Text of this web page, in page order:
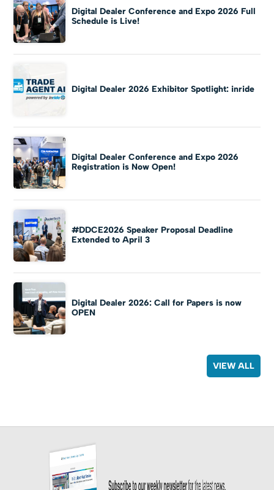
Digital Dealer Conference and Expo 2026 Full
Schedule is Live!
Digital Dealer 2026 Exhibitor Spotlight: inride
Digital Dealer Conference and Expo 2026
Registration is Now Open!
#DDCE2026 Speaker Proposal Deadline
Extended to April 3
Digital Dealer 2026: Call for Papers is now
OPEN
VIEW ALL